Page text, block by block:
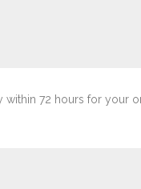
within 72 hours for your